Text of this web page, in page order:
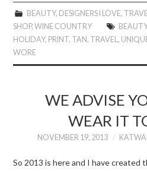
BEAUTY, DESIGNERS I LOVE,
SHOP,WINE COUNTRY BEAUTY
HOLIDAY, PRINT, TAN, TRAVEL,
WORE
WE ADVISE
WEAR IT
NOVEMBER 19, 2013
So 2013 is here and I have created